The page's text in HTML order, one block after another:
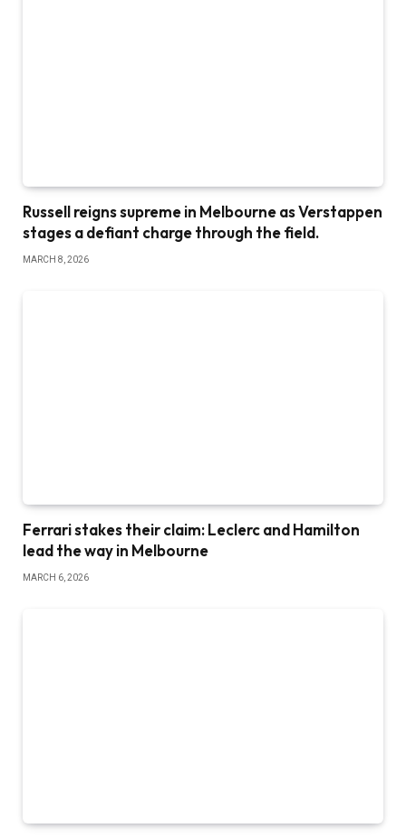
Russell reigns supreme in Melbourne as Verstappen
stages a defiant charge through the field.
MARCH 8, 2026
Ferrari stakes their claim: Leclerc and Hamilton
lead the way in Melbourne
MARCH 6, 2026